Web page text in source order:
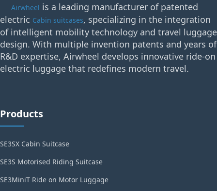
Airwheel is a leading manufacturer of patented
electric Cabin suitcases, specializing in the integration
of intelligent mobility technology and travel luggage
design. With multiple invention patents and years of
R&D expertise, Airwheel develops innovative ride-on
electric luggage that redefines modern travel.
Products
SE3SX Cabin Suitcase
SE3S Motorised Riding Suitcase
SE3MiniT Ride on Motor Luggage